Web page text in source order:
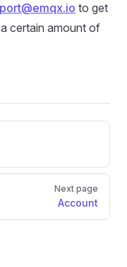
to get
certain amount of
Next page
Account